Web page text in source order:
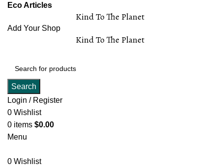
Eco Articles
Kind To The Planet
Add Your Shop
Kind To The Planet
Search
Login / Register
0 Wishlist
0 items $0.00
Menu
0 Wishlist